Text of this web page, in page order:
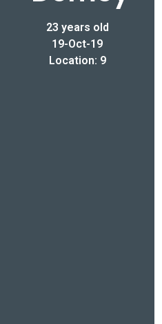
23 years old
19-Oct-19
Location: 9